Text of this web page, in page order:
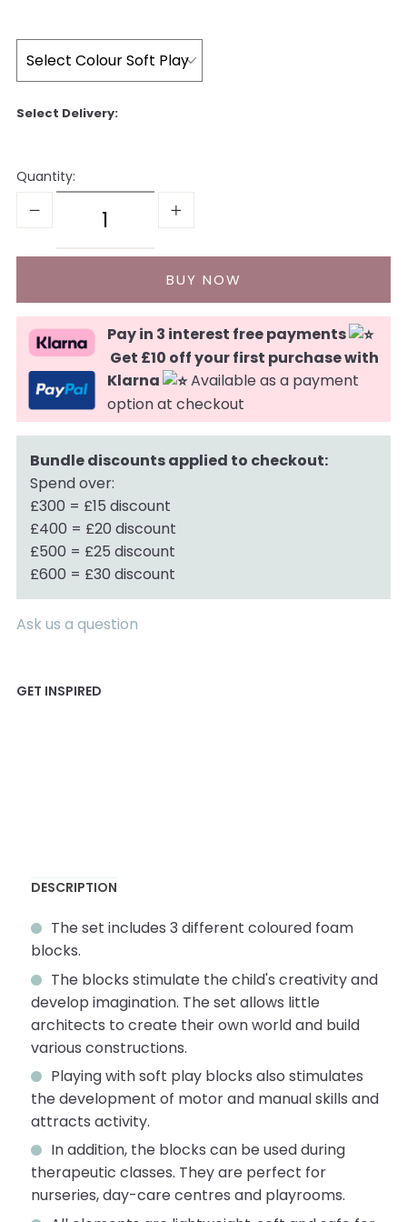
Quantity:
Pay in 3 interest free payments
Get £10 off your first purchase with
Klarna
Available as a payment
option at checkout
Bundle discounts applied to checkout:
Spend over:
£300 = £15 discount
£400 = £20 discount
£500 = £25 discount
£600 = £30 discount
Ask us a question
DESCRIPTION
The set includes 3 different coloured foam
blocks.
The blocks stimulate the child's creativity and
develop imagination. The set allows little
architects to create their own world and build
various constructions.
Playing with soft play blocks also stimulates
the development of motor and manual skills and
attracts activity.
In addition, the blocks can be used during
therapeutic classes. They are perfect for
nurseries, day-care centres and playrooms.